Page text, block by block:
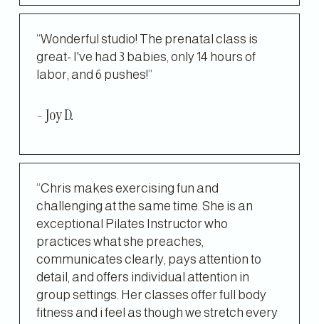
“Wonderful studio! The prenatal class is
great- I've had 3 babies, only 14 hours of
labor, and 6 pushes!”
- Joy D.
“Chris makes exercising fun and
challenging at the same time. She is an
exceptional Pilates Instructor who
practices what she preaches,
communicates clearly, pays attention to
detail, and offers individual attention in
group settings. Her classes offer full body
fitness and i feel as though we stretch every